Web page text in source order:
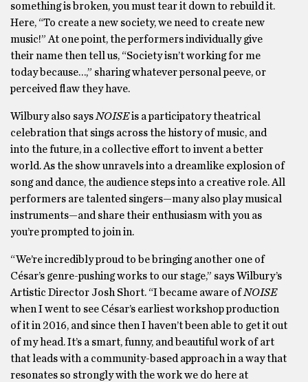
something is broken, you must tear it down to rebuild it.
Here, “To create a new society, we need to create new
music!” At one point, the performers individually give
their name then tell us, “Society isn’t working for me
today because…,” sharing whatever personal peeve, or
perceived flaw they have.
Wilbury also says NOISEis a participatory theatrical
celebration that sings across the history of music, and
into the future, in a collective effort to invent a better
world. As the show unravels into a dreamlike explosion of
song and dance, the audience steps into a creative role. All
performers are talented singers—many also play musical
instruments—and share their enthusiasm with you as
you’re prompted to join in.
“We’re incredibly proud to be bringing another one of
César’s genre-pushing works to our stage,” says Wilbury’s
Artistic Director Josh Short. “I became aware ofNOISE
when I went to see César’s earliest workshop production
of it in 2016, and since then I haven’t been able to get it out
of my head. It’s a smart, funny, and beautiful work of art
that leads with a community-based approach in a way that
resonates so strongly with the work we do here at